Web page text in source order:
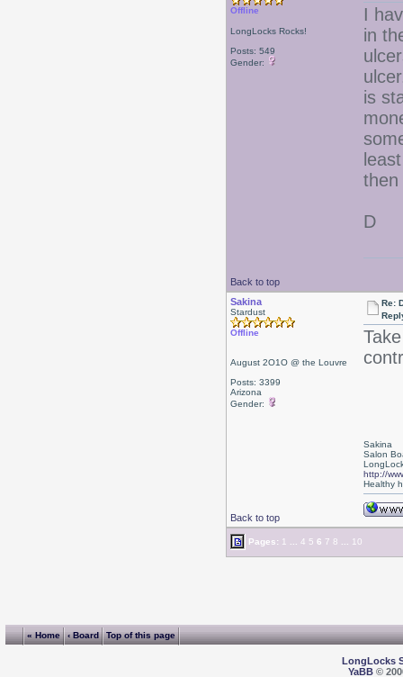
Offline
LongLocks Rocks!
Posts: 549
Gender:
I
in
is
D
Back to top
Sakina
Stardust
Offline
August 2O1O @ the Louvre
Posts: 3399
Arizona
Gender:
Re:
Back to top
Sakina
Salon
http://
Healthy
Pages: 1 4 5 6 7 8 10
« Home ‹ Board Top of this page
LongLocks
YaBB©